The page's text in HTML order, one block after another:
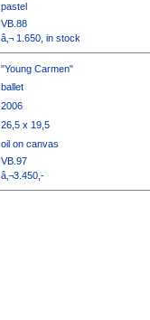
pastel
VB.88
â‚¬ 1.650, in stock
"Young Carmen"
ballet
2006
26,5 x 19,5
oil on canvas
VB.97
â‚¬3.450,-